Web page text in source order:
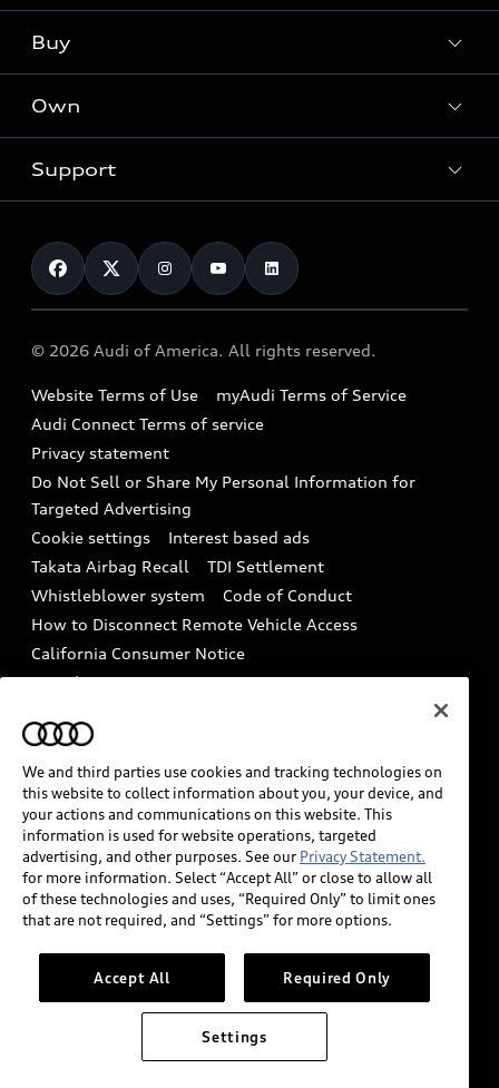
Audi Sport
What is e-tron®
Electric Models
Subscribe to model updates
Offers
Locate a dealer
New inventory
Pre-owned inventory
Compare Vehicles
Buy
Contact dealer
Trade-in value
Leasing
Financing
Military Select Program
Own
myAudi
Audi Financial Services
Audi collection store
Accessories
Audi digital services
Audi Roadside Assistance
In-Use Verification Program
Audi Care Maintenance Programs
Collision
Support
Contact Us
Help
Recalls
Battery Information
Tech tutorial videos
Driver Assistance
© 2026 Audi of America. All rights reserved.
Website Terms of Use
myAudi Terms of Service
Audi Connect Terms of service
Privacy statement
Do Not Sell or Share My Personal Information for
Targeted Advertising
Cookie settings
Interest based ads
Takata Airbag Recall
TDI Settlement
Whistleblower system
Code of Conduct
How to Disconnect Remote Vehicle Access
California Consumer Notice
Decarbonization statement
Careers
INDUSTRY GUIDANCE FOR EMERGENCY
RESPONDERS
Audi of America takes efforts to ensure the accuracy of
information on the general vehicle information pages.
Models are shown for illustration purposes only and
may include features that are not available on the US
please see dealer for complete details and current
model specifications.
We and third parties use cookies and tracking technologies on
this website to collect information about you, your device, and
your actions and communications on this website. This
information is used for website operations, targeted
advertising, and other purposes. See our Privacy Statement.
for more information. Select “Accept All” or close to allow all
of these technologies and uses, “Required Only” to limit ones
that are not required, and “Settings” for more options.
Accept All Required Only
Settings